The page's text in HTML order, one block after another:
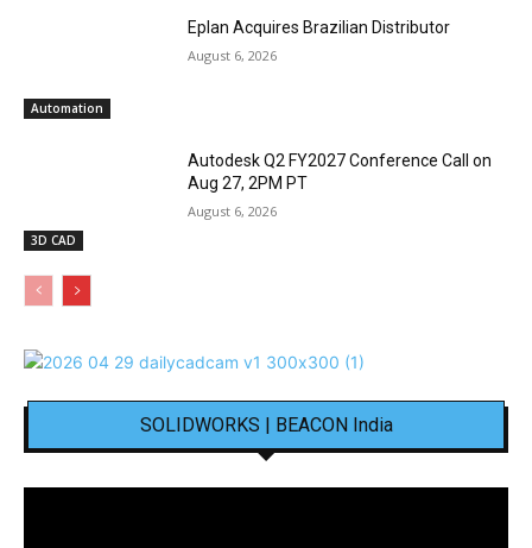
Automation
Eplan Acquires Brazilian Distributor
August 6, 2026
3D CAD
Autodesk Q2 FY2027 Conference Call on
Aug 27, 2PM PT
August 6, 2026
SOLIDWORKS | BEACON India